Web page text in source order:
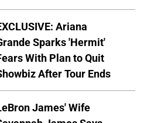
Ariana
Sparks 'Hermit'
With Plan to Quit
After Tour Ends
James' Wife